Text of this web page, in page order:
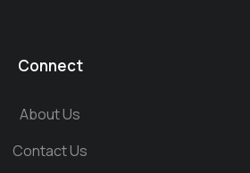
Connect
About Us
Contact Us